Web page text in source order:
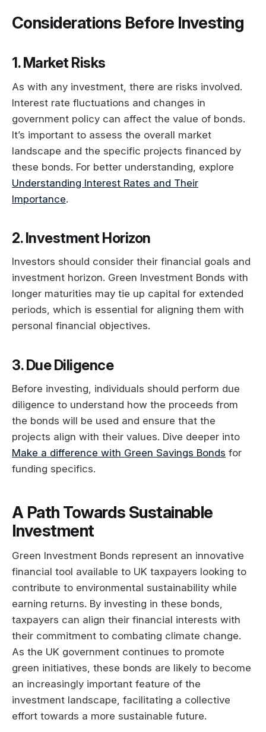
Considerations Before Investing
1. Market Risks
As with any investment, there are risks involved.
Interest rate fluctuations and changes in
government policy can affect the value of bonds.
It’s important to assess the overall market
landscape and the specific projects financed by
these bonds. For better understanding, explore
Understanding Interest Rates and Their
Importance.
2. Investment Horizon
Investors should consider their financial goals and
investment horizon. Green Investment Bonds with
longer maturities may tie up capital for extended
periods, which is essential for aligning them with
personal financial objectives.
3. Due Diligence
Before investing, individuals should perform due
diligence to understand how the proceeds from
the bonds will be used and ensure that the
projects align with their values. Dive deeper into
Make a difference with Green Savings Bonds for
funding specifics.
A Path Towards Sustainable
Investment
Green Investment Bonds represent an innovative
financial tool available to UK taxpayers looking to
contribute to environmental sustainability while
earning returns. By investing in these bonds,
taxpayers can align their financial interests with
their commitment to combating climate change.
As the UK government continues to promote
green initiatives, these bonds are likely to become
an increasingly important feature of the
investment landscape, facilitating a collective
effort towards a more sustainable future.